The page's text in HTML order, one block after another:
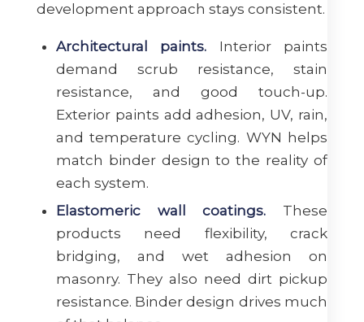
development approach stays consistent.
Architectural paints. Interior paints
demand scrub resistance, stain
resistance, and good touch-up.
Exterior paints add adhesion, UV, rain,
and temperature cycling. WYN helps
match binder design to the reality of
each system.
Elastomeric wall coatings. These
products need flexibility, crack
bridging, and wet adhesion on
masonry. They also need dirt pickup
resistance. Binder design drives much